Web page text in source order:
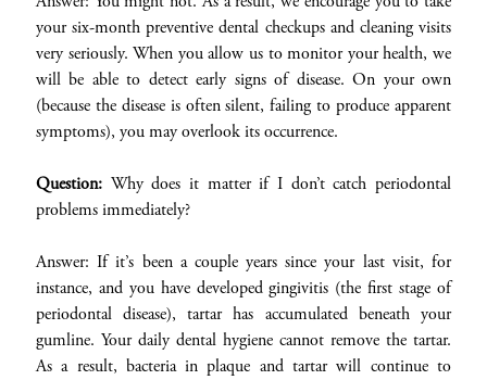
your six-month preventive dental checkups and cleaning visits
very seriously. When you allow us to monitor your health, we
will be able to detect early signs of disease. On your own
(because the disease is often silent, failing to produce apparent
symptoms), you may overlook its occurrence.
Question:Why does it matter if I don’t catch periodontal
problems immediately?
Answer: If it’s been a couple years since your last visit, for
instance, and you have developed gingivitis (the first stage of
periodontal disease), tartar has accumulated beneath your
gumline. Your daily dental hygiene cannot remove the tartar.
As a result, bacteria in plaque and tartar will continue to